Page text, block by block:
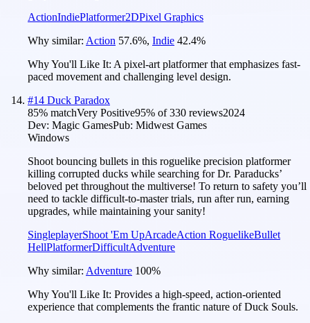
ActionIndiePlatformer2DPixel Graphics
Why similar: Action 57.6%, Indie 42.4%
Why You'll Like It: A pixel-art platformer that emphasizes fast-
paced movement and challenging level design.
#14 Duck Paradox
85% matchVery Positive95% of330 reviews2024
Dev: Magic GamesPub: Midwest Games
Windows
Shoot bouncing bullets in this roguelike precision platformer
killing corrupted ducks while searching for Dr. Paraducks’
beloved pet throughout the multiverse! To return to safety you’ll
need to tackle difficult-to-master trials, run after run, earning
upgrades, while maintaining your sanity!
SingleplayerShoot 'Em UpArcadeAction RoguelikeBullet
HellPlatformerDifficultAdventure
Why similar: Adventure 100%
Why You'll Like It: Provides a high-speed, action-oriented
experience that complements the frantic nature of Duck Souls.